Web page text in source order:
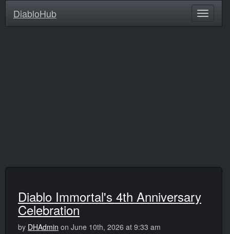
DiabloHub
Diablo Immortal's 4th Anniversary
Celebration
by DHAdmin on June 10th, 2026 at 9:33 am